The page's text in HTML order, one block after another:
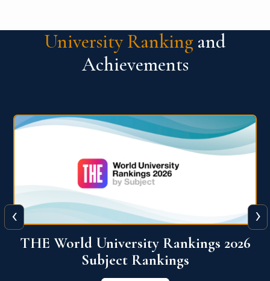
University Ranking and
Achievements
QS World University Ranking 2026
View More
‹ ›